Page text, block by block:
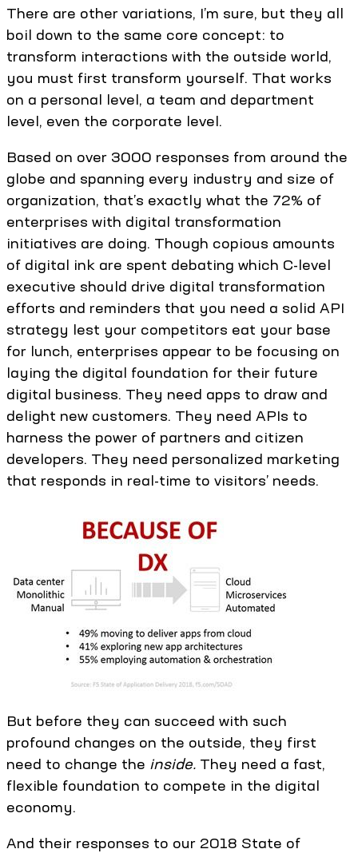
There are other variations, I’m sure, but they all
boil down to the same core concept: to
transform interactions with the outside world,
you must first transform yourself. That works
on a personal level, a team and department
level, even the corporate level.
Based on over 3000 responses from around the
globe and spanning every industry and size of
organization, that’s exactly what the 72% of
enterprises with digital transformation
initiatives are doing. Though copious amounts
of digital ink are spent debating which C-level
executive should drive digital transformation
efforts and reminders that you need a solid API
strategy lest your competitors eat your base
for lunch, enterprises appear to be focusing on
laying the digital foundation for their future
digital business. They need apps to draw and
delight new customers. They need APIs to
harness the power of partners and citizen
developers. They need personalized marketing
that responds in real-time to visitors’ needs.
But before they can succeed with such
profound changes on the outside, they first
need to change the inside. They need a fast,
flexible foundation to compete in the digital
economy.
And their responses to our 2018 State of